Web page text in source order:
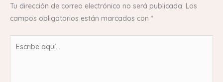
Tu dirección de correo electrónico no será publicada. Los
campos obligatorios están marcados con *